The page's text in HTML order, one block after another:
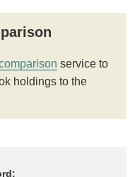
service to
holdings to the